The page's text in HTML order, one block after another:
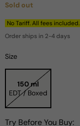
Regular
price
Sold out
No Tariff. All fees included.
Order ships in 2-4 days
Size
150 ml
EDT / Boxed
Try Before You Buy: